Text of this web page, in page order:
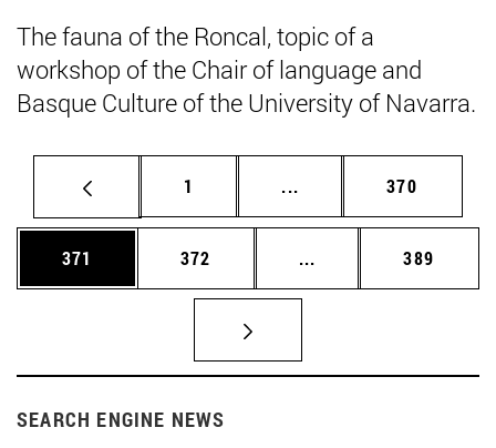
The fauna of the Roncal, topic of a
workshop of the Chair of language and
Basque Culture of the University of Navarra.
Page
1 ... Intermediate pages
Page
370
Page
371 Page
372 ... Intermediate pages
Page
389
SEARCH ENGINE NEWS